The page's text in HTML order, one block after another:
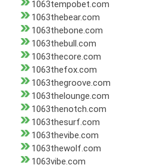
1063tempobet.com
1063thebear.com
1063thebone.com
1063thebull.com
1063thecore.com
1063thefox.com
1063thegroove.com
1063thelounge.com
1063thenotch.com
1063thesurf.com
1063thevibe.com
1063thewolf.com
1063vibe.com